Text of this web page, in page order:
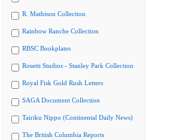
R. Mathison Collection
Rainbow Ranche Collection
RBSC Bookplates
Rosetti Studios - Stanley Park Collection
Royal Fisk Gold Rush Letters
SAGA Document Collection
Tairiku Nippo (Continental Daily News)
The British Columbia Reports